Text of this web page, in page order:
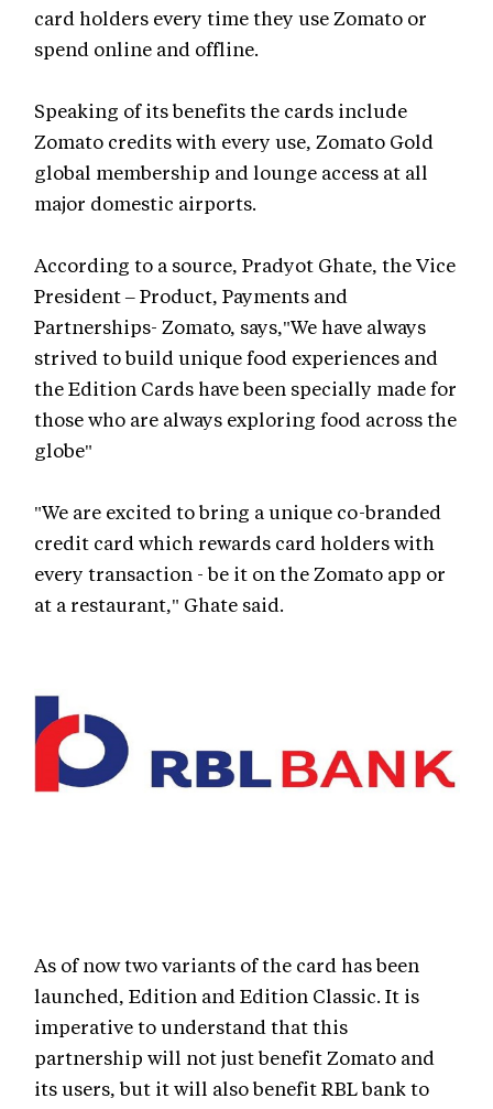
card holders every time they use Zomato or
spend online and offline.
Speaking of its benefits the cards include
Zomato credits with every use, Zomato Gold
global membership and lounge access at all
major domestic airports.
According to a source, Pradyot Ghate, the Vice
President – Product, Payments and
Partnerships- Zomato, says,"We have always
strived to build unique food experiences and
the Edition Cards have been specially made for
those who are always exploring food across the
globe"
"We are excited to bring a unique co-branded
credit card which rewards card holders with
every transaction - be it on the Zomato app or
at a restaurant," Ghate said.
As of now two variants of the card has been
launched, Edition and Edition Classic. It is
imperative to understand that this
partnership will not just benefit Zomato and
its users, but it will also benefit RBL bank to